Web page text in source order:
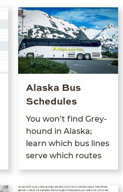
Alaska Bus
Schedules
You won’t find Grey­
hound in Alas­ka;
learn which bus lines
serve which routes